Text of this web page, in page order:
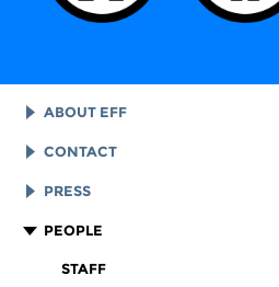
ABOUT EFF
EFF HISTORY
EFF VICTORIES
REPORTS & FINANCIALS
CORPORATE DOCUMENTS
CONTACT
LEGAL ASSISTANCE
GENERAL INQUIRIES
PRESS
LOGOS AND GRAPHICS
PEOPLE
STAFF